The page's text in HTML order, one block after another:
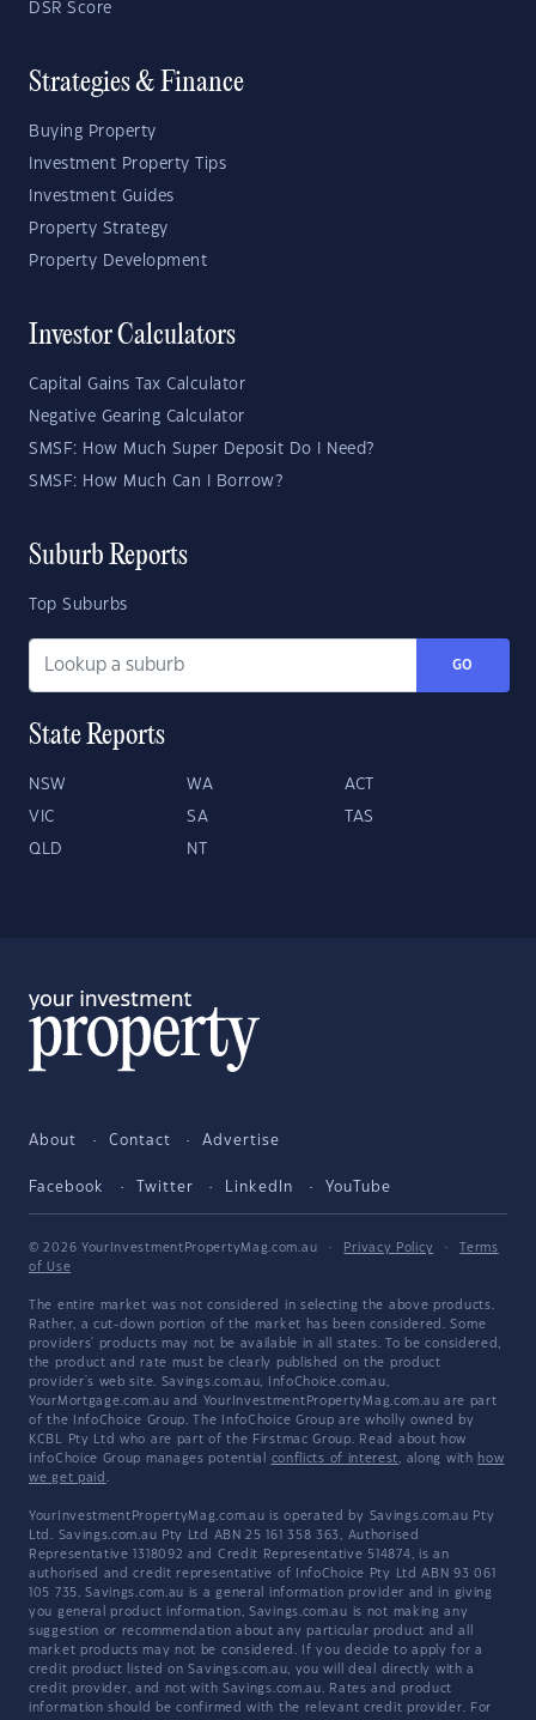
DSR Score
Strategies & Finance
Buying Property
Investment Property Tips
Investment Guides
Property Strategy
Property Development
Investor Calculators
Capital Gains Tax Calculator
Negative Gearing Calculator
SMSF: How Much Super Deposit Do I Need?
SMSF: How Much Can I Borrow?
Suburb Reports
Top Suburbs
GO
State Reports
NSW WA ACT
VIC SA TAS
QLD NT
About Contact Advertise
Facebook Twitter LinkedIn YouTube
© 2026 YourInvestmentPropertyMag.com.au · Privacy Policy ·
Terms
of Use
The entire market was not considered in selecting the above products.
Rather, a cut-down portion of the market has been considered. Some
providers' products may not be available in all states. To be considered,
the product and rate must be clearly published on the product
provider's web site. Savings.com.au, InfoChoice.com.au,
YourMortgage.com.au and YourInvestmentPropertyMag.com.au are part
of the InfoChoice Group. The InfoChoice Group are wholly owned by
KCBL Pty Ltd who are part of the Firstmac Group. Read about how
InfoChoice Group manages potential conflicts of interest, along with how
we get paid .
YourInvestmentPropertyMag.com.au is operated by Savings.com.au Pty
Ltd. Savings.com.au Pty Ltd ABN 25 161 358 363, Authorised
Representative 1318092 and Credit Representative 514874, is an
authorised and credit representative of InfoChoice Pty Ltd ABN 93 061
105 735. Savings.com.au is a general information provider and in giving
you general product information, Savings.com.au is not making any
suggestion or recommendation about any particular product and all
market products may not be considered. If you decide to apply for a
credit product listed on Savings.com.au, you will deal directly with a
credit provider, and not with Savings.com.au. Rates and product
information should be confirmed with the relevant credit provider. For